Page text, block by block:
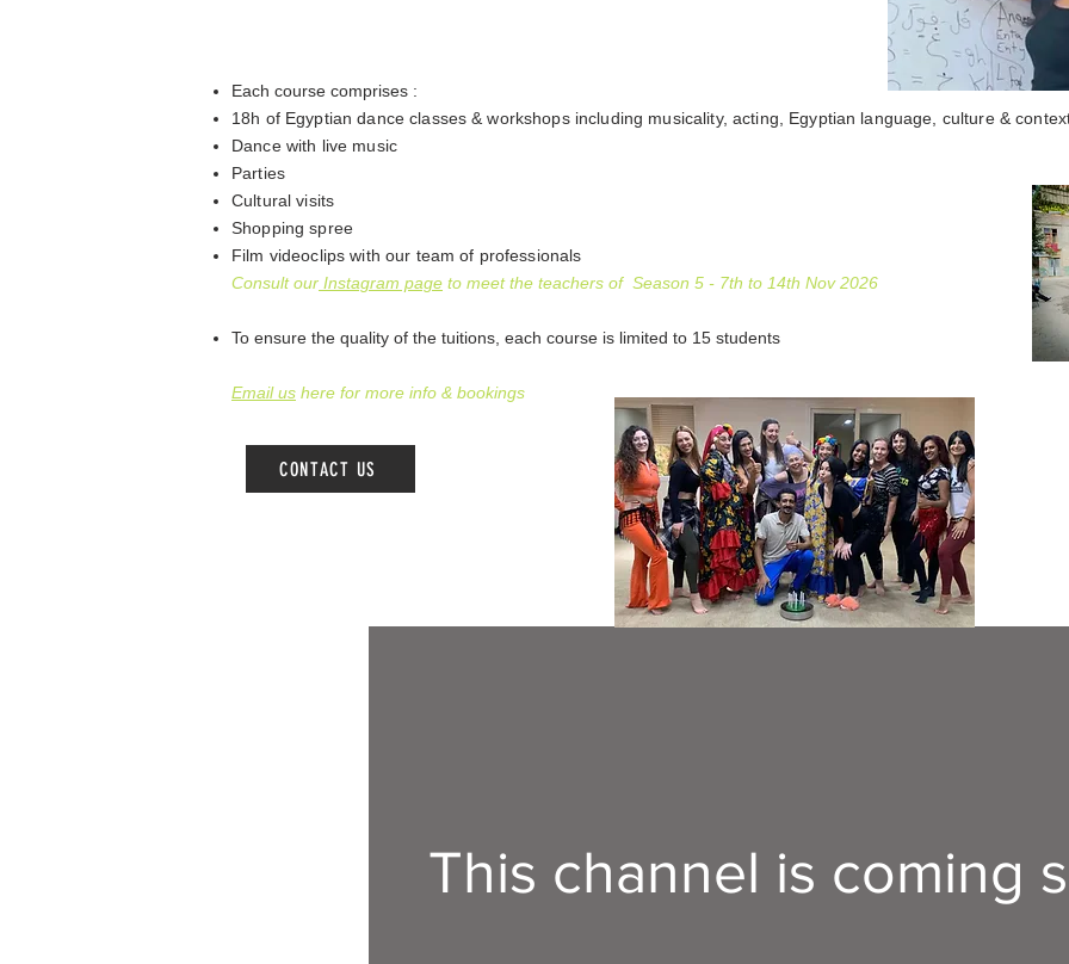
Each course comprises :
18h of Egyptian dance classes & workshops including musicality, acting, Egyptian language, culture &
Dance with live music
Parties
Cultural visits
Shopping spree
Film videoclips with our team of professionals
Consult our Instagram page to meet the teachers of Season 5 - 7th to 14th Nov 2026
To ensure the quality of the tuitions​, each course is limited to 15 students
Email us here for more info & bookings
CONTACT US
This channel is coming